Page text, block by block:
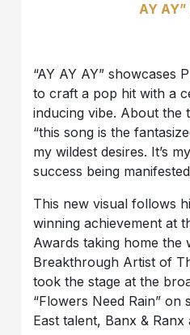
AY AY”
“AY AY AY” showcases
to craft a pop hit with a
inducing vibe. About the
“this song is the
my wildest desires. It’s
success being
This new visual follows
winning achievement at
Awards taking home the
Breakthrough Artist of
took the stage at the
“Flowers Need Rain” on
East talent, Banx & Ranx